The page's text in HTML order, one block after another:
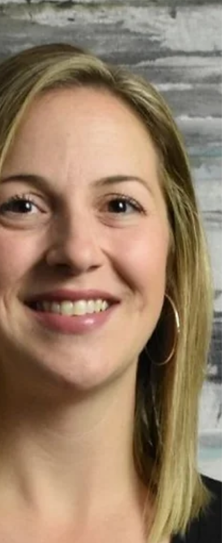
The Toronto Star recently published an
article about the Business Higher
Education Roundtable's work-integrated
learning (WIL) placements!